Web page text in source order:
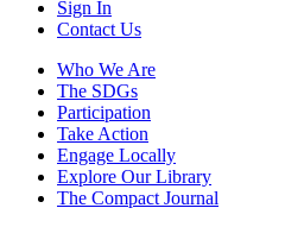
Sign In
Contact Us
Who We Are
The SDGs
Participation
Take Action
Engage Locally
Explore Our Library
The Compact Journal